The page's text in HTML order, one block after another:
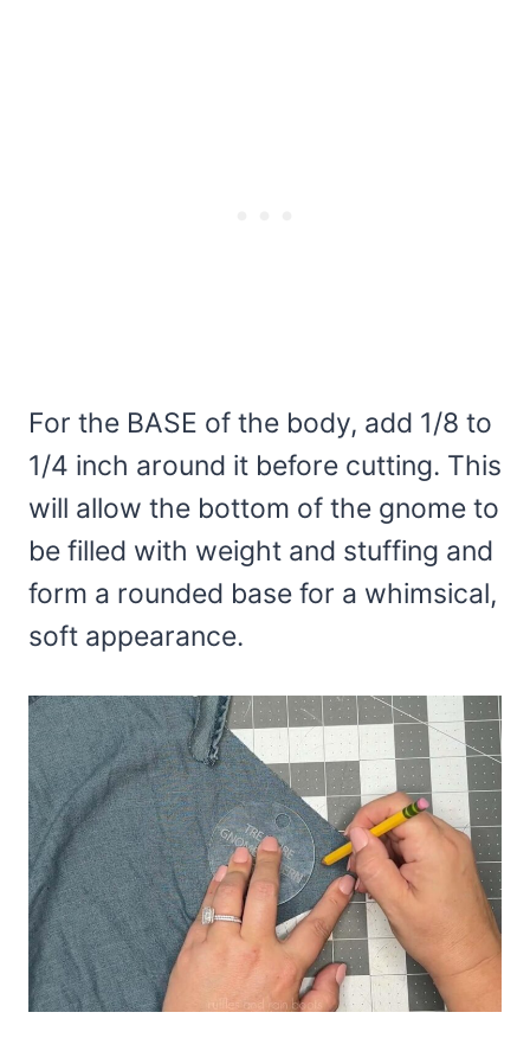
For the BASE of the body, add 1/8 to
1/4 inch around it before cutting. This
will allow the bottom of the gnome to
be filled with weight and stuffing and
form a rounded base for a whimsical,
soft appearance.